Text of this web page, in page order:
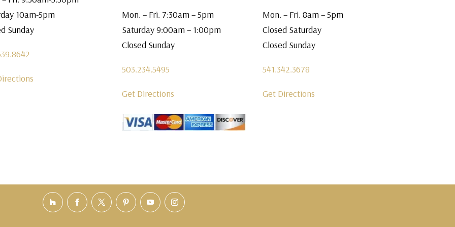
10am-5pm
Sunday
Mon. – Fri. 7:30am – 5pm
Saturday 9:00am – 1:00pm
Closed Sunday
503.234.5495
Get Directions
Mon. – Fri. 8am – 5pm
Closed Saturday
Closed Sunday
541.342.3678
Get Directions